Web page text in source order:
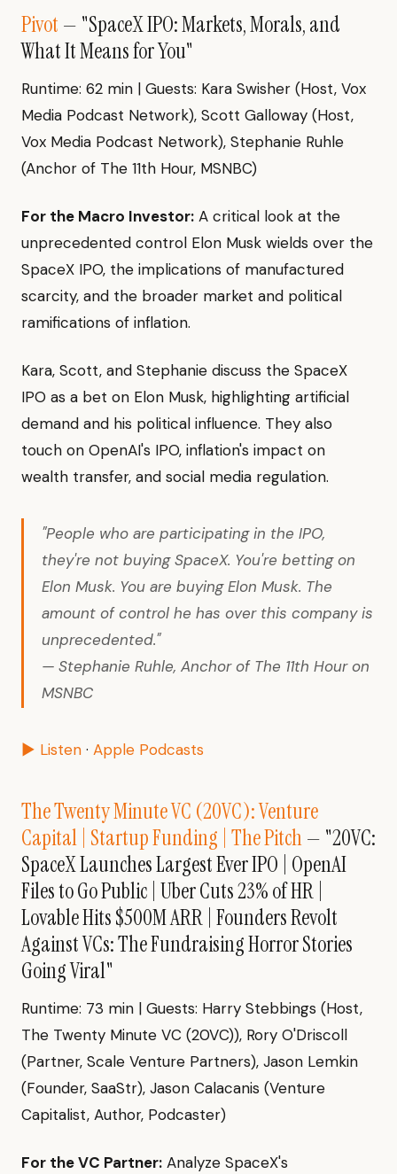
Pivot — "SpaceX IPO: Markets, Morals, and
What It Means for You"
Runtime: 62 min | Guests: Kara Swisher (Host, Vox
Media Podcast Network), Scott Galloway (Host,
Vox Media Podcast Network), Stephanie Ruhle
(Anchor of The 11th Hour, MSNBC)
For the Macro Investor: A critical look at the
unprecedented control Elon Musk wields over the
SpaceX IPO, the implications of manufactured
scarcity, and the broader market and political
ramifications of inflation.
Kara, Scott, and Stephanie discuss the SpaceX
IPO as a bet on Elon Musk, highlighting artificial
demand and his political influence. They also
touch on OpenAI's IPO, inflation's impact on
wealth transfer, and social media regulation.
"People who are participating in the IPO,
they're not buying SpaceX. You're betting on
Elon Musk. You are buying Elon Musk. The
amount of control he has over this company is
unprecedented."
— Stephanie Ruhle, Anchor of The 11th Hour on
MSNBC
▶ Listen · Apple Podcasts
The Twenty Minute VC (20VC): Venture
Capital | Startup Funding | The Pitch— "20VC:
SpaceX Launches Largest Ever IPO | OpenAI
Files to Go Public | Uber Cuts 23% of HR |
Lovable Hits $500M ARR | Founders Revolt
Against VCs: The Fundraising Horror Stories
Going Viral"
Runtime: 73 min | Guests: Harry Stebbings (Host,
The Twenty Minute VC (20VC)), Rory O'Driscoll
(Partner, Scale Venture Partners), Jason Lemkin
(Founder, SaaStr), Jason Calacanis (Venture
Capitalist, Author, Podcaster)
For the VC Partner: Analyze SpaceX's